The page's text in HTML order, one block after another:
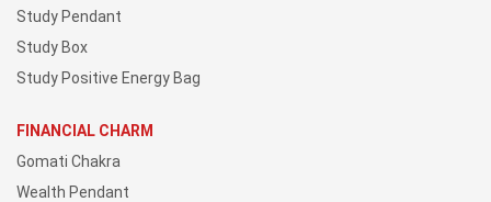
Study Pendant
Study Box
Study Positive Energy Bag
FINANCIAL CHARM
Gomati Chakra
Wealth Pendant